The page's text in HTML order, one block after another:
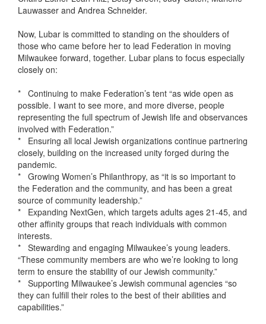
Lauwasser and Andrea Schneider.
Now, Lubar is committed to standing on the shoulders of
those who came before her to lead Federation in moving
Milwaukee forward, together. Lubar plans to focus especially
closely on:
* Continuing to make Federation’s tent “as wide open as
possible. I want to see more, and more diverse, people
representing the full spectrum of Jewish life and observances
involved with Federation.”
* Ensuring all local Jewish organizations continue partnering
closely, building on the increased unity forged during the
pandemic.
* Growing Women’s Philanthropy, as “it is so important to
the Federation and the community, and has been a great
source of community leadership.”
* Expanding NextGen, which targets adults ages 21-45, and
other affinity groups that reach individuals with common
interests.
* Stewarding and engaging Milwaukee’s young leaders.
“These community members are who we’re looking to long
term to ensure the stability of our Jewish community.”
* Supporting Milwaukee’s Jewish communal agencies “so
they can fulfill their roles to the best of their abilities and
capabilities.”